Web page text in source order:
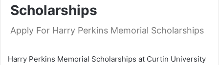
Scholarships
Apply For Harry Perkins Memorial Scholarships
Harry Perkins Memorial Scholarships at Curtin University